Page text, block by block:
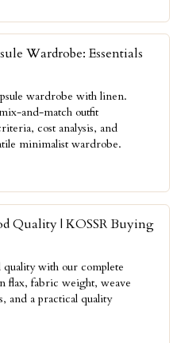
Wardrobe: Essentials
wardrobe with linen.
and-match outfit
cost analysis, and
minimalist wardrobe.
Quality | KOSSR Buying
with our complete
flax, fabric weight, weave
and a practical quality